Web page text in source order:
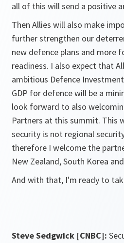
all of this will send a positive
Then Allies will also make
further strengthen our
new defence plans and more
readiness. I also expect that
ambitious Defence
GDP for defence will be a
look forward to also
Partners at this summit. This
security is not regional
therefore I welcome the
New Zealand, South Korea
And with that, I'm ready to
Steve Sedgwick [CNBC]: